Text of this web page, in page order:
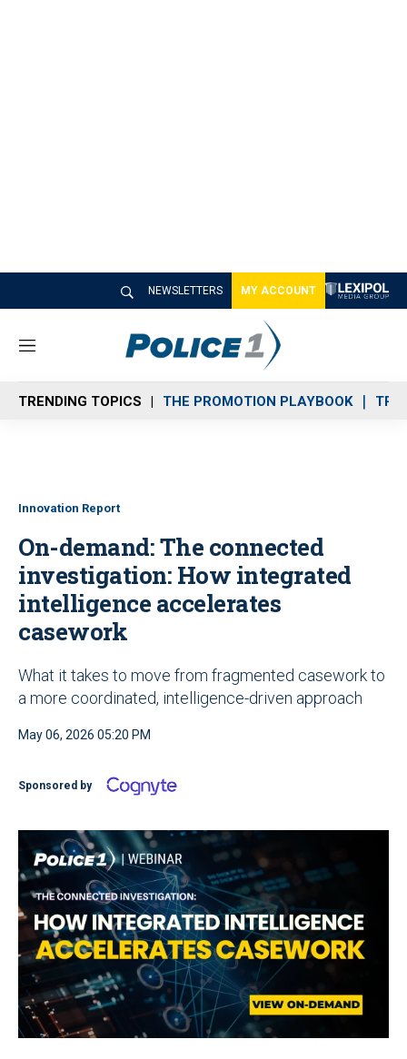
NEWSLETTERS MY ACCOUNT
M
n
u
TRENDING TOPICS THE PROMOTION PLAYBOOK
Innovation Report
On-demand: The connected
investigation: How integrated
intelligence accelerates
casework
What it takes to move from fragmented casework to
a more coordinated, intelligence-driven approach
May 06, 2026 05:20 PM
Sponsored by